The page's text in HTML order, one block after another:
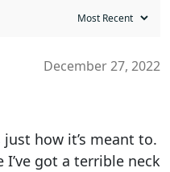
December 27, 2022
how it’s meant to.
got a terrible neck